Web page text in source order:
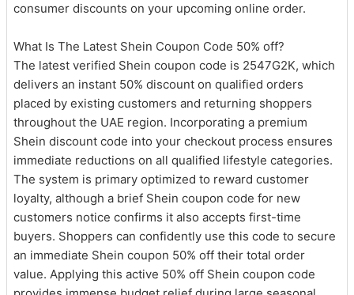
consumer discounts on your upcoming online order.
What Is The Latest Shein Coupon Code 50% off?
The latest verified Shein coupon code is 2547G2K, which
delivers an instant 50% discount on qualified orders
placed by existing customers and returning shoppers
throughout the UAE region. Incorporating a premium
Shein discount code into your checkout process ensures
immediate reductions on all qualified lifestyle categories.
The system is primary optimized to reward customer
loyalty, although a brief Shein coupon code for new
customers notice confirms it also accepts first-time
buyers. Shoppers can confidently use this code to secure
an immediate Shein coupon 50% off their total order
value. Applying this active 50% off Shein coupon code